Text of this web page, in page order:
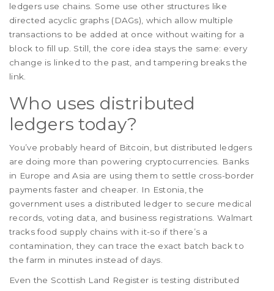
ledgers use chains. Some use other structures like
directed acyclic graphs (DAGs), which allow multiple
transactions to be added at once without waiting for a
block to fill up. Still, the core idea stays the same: every
change is linked to the past, and tampering breaks the
link.
Who uses distributed
ledgers today?
You’ve probably heard of Bitcoin, but distributed ledgers
are doing more than powering cryptocurrencies. Banks
in Europe and Asia are using them to settle cross-border
payments faster and cheaper. In Estonia, the
government uses a distributed ledger to secure medical
records, voting data, and business registrations. Walmart
tracks food supply chains with it-so if there’s a
contamination, they can trace the exact batch back to
the farm in minutes instead of days.
Even the Scottish Land Register is testing distributed